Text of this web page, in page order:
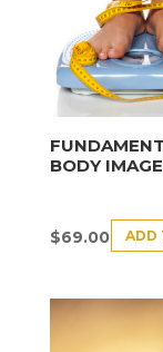
BODY
$69.00 ADD